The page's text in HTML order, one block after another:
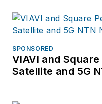
SPONSORED
VIAVI and
Satellite and 5G